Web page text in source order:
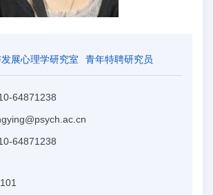
展心理学研究室 青年特聘研究员
64871238
64871238